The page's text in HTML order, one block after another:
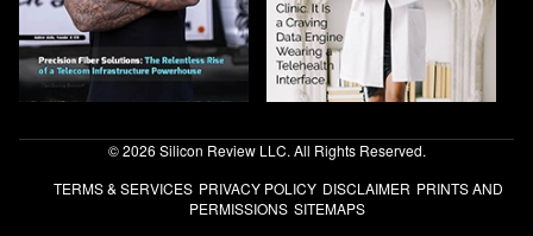
© 2026 Silicon Review LLC. All Rights Reserved.
TERMS & SERVICES PRIVACY POLICY DISCLAIMER PRINTS AND
PERMISSIONS SITEMAPS